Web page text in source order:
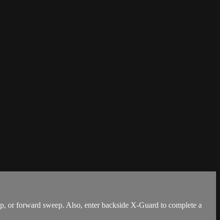
or forward sweep. Also, enter backside X-Guard to complete a